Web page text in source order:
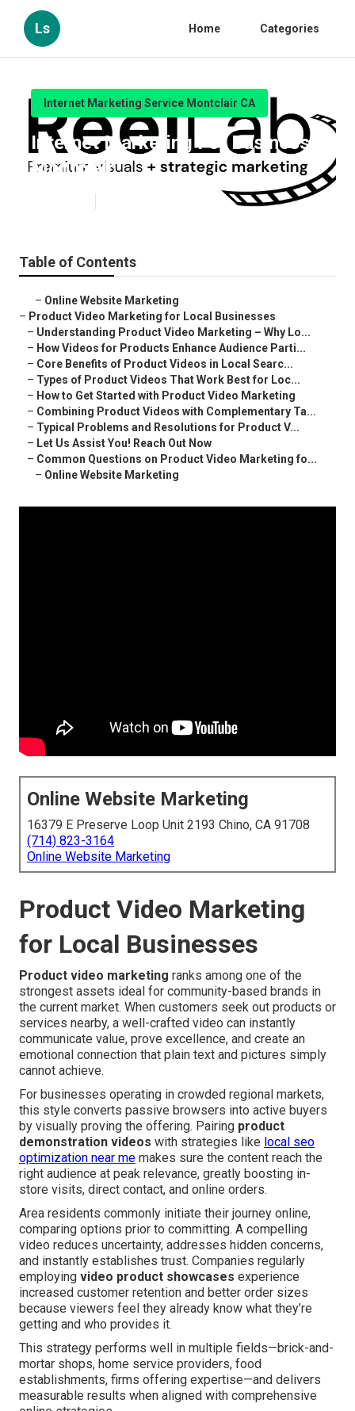
Ls Home Categories
Internet Marketing Service Montclair CA
Internet Marketing For Business
Montclair
Table of Contents
– Online Website Marketing
– Product Video Marketing for Local Businesses
– Understanding Product Video Marketing – Why Lo...
– How Videos for Products Enhance Audience Parti...
– Core Benefits of Product Videos in Local Searc...
– Types of Product Videos That Work Best for Loc...
– How to Get Started with Product Video Marketing
– Combining Product Videos with Complementary Ta...
– Typical Problems and Resolutions for Product V...
– Let Us Assist You! Reach Out Now
– Common Questions on Product Video Marketing fo...
– Online Website Marketing
Online Website Marketing
16379 E Preserve Loop Unit 2193 Chino, CA 91708
(714) 823-3164
Online Website Marketing
Product Video Marketing
for Local Businesses
Product video marketing ranks among one of the
strongest assets ideal for community-based brands in
the current market. When customers seek out products or
services nearby, a well-crafted video can instantly
communicate value, prove excellence, and create an
emotional connection that plain text and pictures simply
cannot achieve.
For businesses operating in crowded regional markets,
this style converts passive browsers into active buyers
by visually proving the offering. Pairing product
demonstration videos with strategies like local seo
optimization near me makes sure the content reach the
right audience at peak relevance, greatly boosting in-
store visits, direct contact, and online orders.
Area residents commonly initiate their journey online,
comparing options prior to committing. A compelling
video reduces uncertainty, addresses hidden concerns,
and instantly establishes trust. Companies regularly
employing video product showcases experience
increased customer retention and better order sizes
because viewers feel they already know what they’re
getting and who provides it.
This strategy performs well in multiple fields—brick-and-
mortar shops, home service providers, food
establishments, firms offering expertise—and delivers
measurable results when aligned with comprehensive